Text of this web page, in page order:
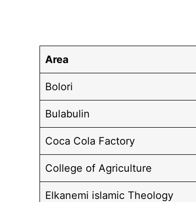
Area
Bolori
Bulabulin
Coca Cola Factory
College of Agriculture
Elkanemi islamic Theology